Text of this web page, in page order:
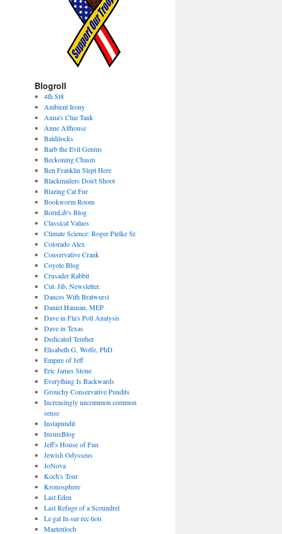
Blogroll
4th St8
Ambient Irony
Anna's Clue Tank
Anne Althouse
Baldilocks
Barb the Evil Genius
Beckoning Chasm
Ben Franklin Slept Here
Blackmailers Don't Shoot
Blazing Cat Fur
Bookworm Room
BornLib's Blog
Classical Values
Climate Science: Roger Pielke Sr.
Colorado Alex
Conservative Crank
Coyote Blog
Crusader Rabbit
Cut. Jib. Newsletter.
Dances With Bratwurst
Daniel Hannan, MEP
Dave in Fla's Poll Analysis
Dave in Texas
Dedicated Tenther
Elisabeth G. Wolfe, PhD
Empire of Jeff
Eric James Stone
Everything Is Backwards
Grouchy Conservative Pundits
Increasingly uncommon common
sense
Instapundit
InsureBlog
Jeff's House of Fun
Jewish Odysseus
JoNova
Koch's Tour
Kronosphere
Last Eden
Last Refuge of a Scoundrel
Le·gal In·sur·rec·tion
Maetenloch